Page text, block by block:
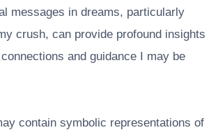
messages in dreams, particularly
crush, can provide profound insights
and guidance I may be
contain symbolic representations of